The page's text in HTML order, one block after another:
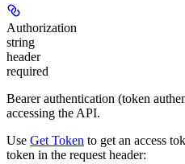
Authorization
string
header
required
Bearer authentication (token
accessing the API.
Use Get Token to get an access
token in the request header: